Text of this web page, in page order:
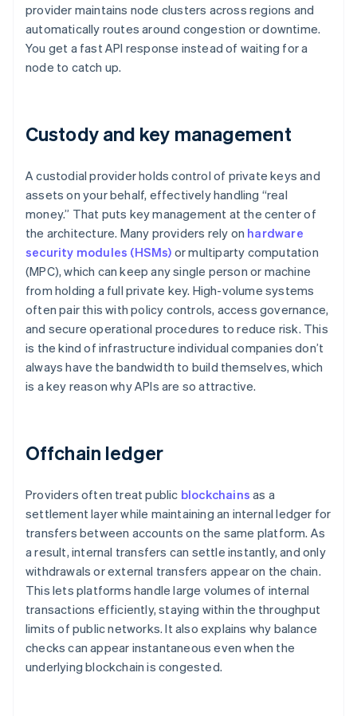
provider maintains node clusters across regions and
automatically routes around congestion or downtime.
You get a fast API response instead of waiting for a
node to catch up.
Custody and key management
A custodial provider holds control of private keys and
assets on your behalf, effectively handling “real
money.” That puts key management at the center of
the architecture. Many providers rely on hardware
security modules (HSMs) or multiparty computation
(MPC), which can keep any single person or machine
from holding a full private key. High-volume systems
often pair this with policy controls, access governance,
and secure operational procedures to reduce risk. This
is the kind of infrastructure individual companies don’t
always have the bandwidth to build themselves, which
is a key reason why APIs are so attractive.
Offchain ledger
Providers often treat public blockchains as a
settlement layer while maintaining an internal ledger for
transfers between accounts on the same platform. As
a result, internal transfers can settle instantly, and only
withdrawals or external transfers appear on the chain.
This lets platforms handle large volumes of internal
transactions efficiently, staying within the throughput
limits of public networks. It also explains why balance
checks can appear instantaneous even when the
underlying blockchain is congested.